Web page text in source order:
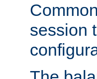
session